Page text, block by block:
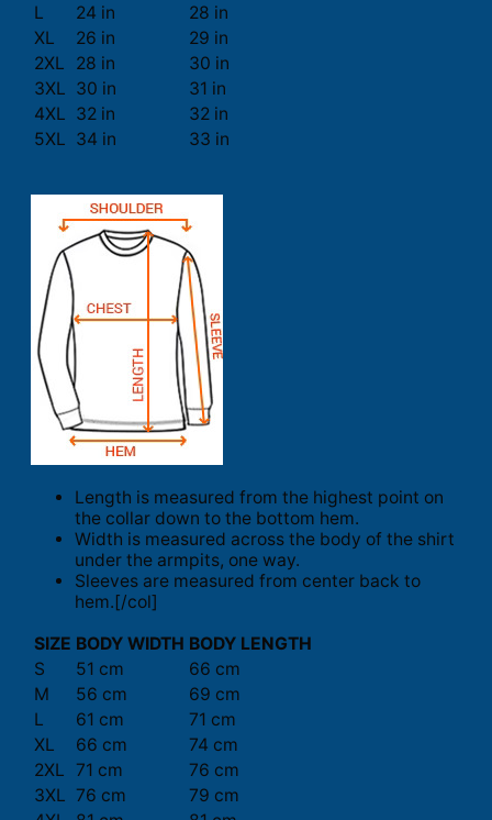
L
24 in
28 in
XL
26 in
29 in
2XL
28 in
30 in
3XL 30 in
31 in
4XL 32 in
32 in
5XL 34 in 33 in
Length is measured from the highest point on
the collar down to the bottom hem.
Width is measured across the body of the shirt
under the armpits, one way.
Sleeves are measured from center back to
hem.[/col]
SIZE BODY WIDTH BODY LENGTH
S
51 cm
66 cm
M
56 cm
69 cm
L
61 cm
71 cm
XL
66 cm
74 cm
2XL 71 cm
76 cm
3XL 76 cm
79 cm